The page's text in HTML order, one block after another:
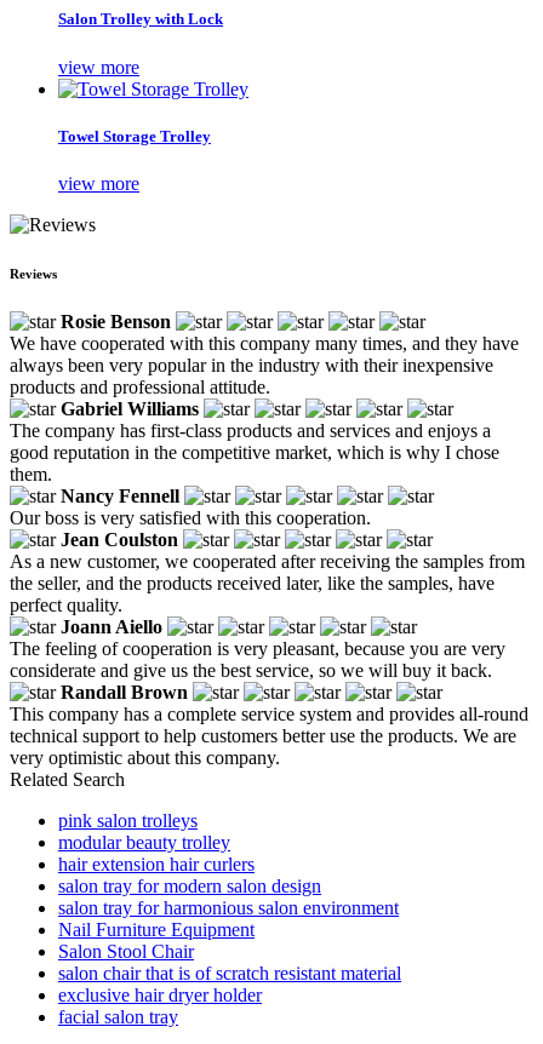
Salon Trolley with Lock
view more
Towel Storage Trolley
view more
Reviews
Rosie Benson
We have cooperated with this company many times, and they have
always been very popular in the industry with their inexpensive
products and professional attitude.
Gabriel Williams
The company has first-class products and services and enjoys a
good reputation in the competitive market, which is why I chose
them.
Nancy Fennell
Our boss is very satisfied with this cooperation.
Jean Coulston
As a new customer, we cooperated after receiving the samples from
the seller, and the products received later, like the samples, have
perfect quality.
Joann Aiello
The feeling of cooperation is very pleasant, because you are very
considerate and give us the best service, so we will buy it back.
Randall Brown
This company has a complete service system and provides all-round
technical support to help customers better use the products. We are
very optimistic about this company.
Related Search
pink salon trolleys
modular beauty trolley
hair extension hair curlers
salon tray for modern salon design
salon tray for harmonious salon environment
Nail Furniture Equipment
Salon Stool Chair
salon chair that is of scratch resistant material
exclusive hair dryer holder
facial salon tray